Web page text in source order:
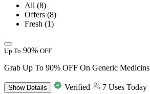
All (8)
Offers (8)
Fresh (1)
Up To 90% OFF
Grab Up To 90% OFF On Generic Medicins
ShowDetails Verified
7 Uses Today